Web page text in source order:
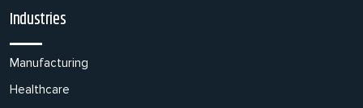
Industries
Manufacturing
Healthcare